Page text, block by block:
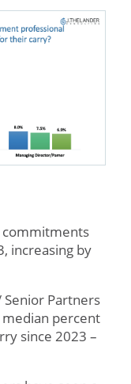
commitments
increasing by
Senior Partners
median percent
since 2023 –